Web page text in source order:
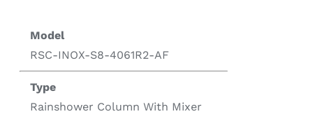
Model
RSC-INOX-S8-4061R2-AF
Type
Rainshower Column With Mixer